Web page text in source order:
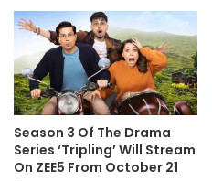
Season 3 Of The Drama
Series ‘Tripling’ Will Stream
On ZEE5 From October 21